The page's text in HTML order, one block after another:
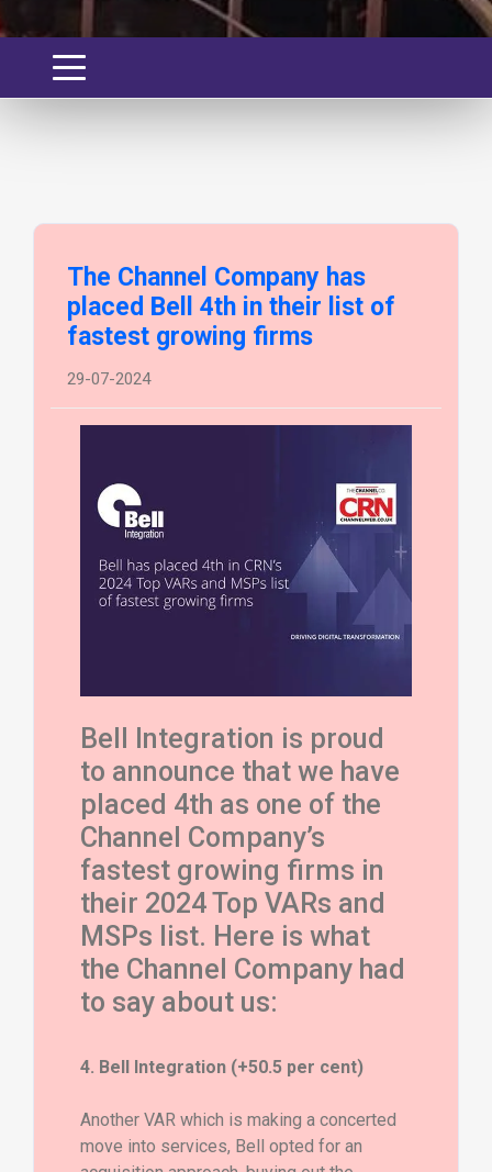
The Channel Company has
placed Bell 4th in their list of
fastest growing firms
29-07-2024
Bell Integration is proud
to announce that we have
placed 4th as one ofthe
Channel Company’s
fastest growing firms in
their 2024 Top VARs and
MSPs list. Here is what
the Channel Company had
to say about us:
4. Bell Integration (+50.5 per cent)
Another VAR which is making a concerted
move into services, Bell opted for an